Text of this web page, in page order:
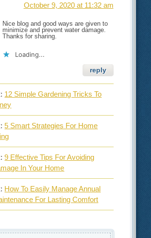
October 9, 2020 at 11:32 am
Nice blog and good ways are given to
minimize and prevent water damage.
Thanks for sharing.
Loading...
reply
12 Simple Gardening Tricks To
5 Smart Strategies For Home
9 Effective Tips For Avoiding
In Your Home
How To Easily Manage Annual
For Lasting Comfort